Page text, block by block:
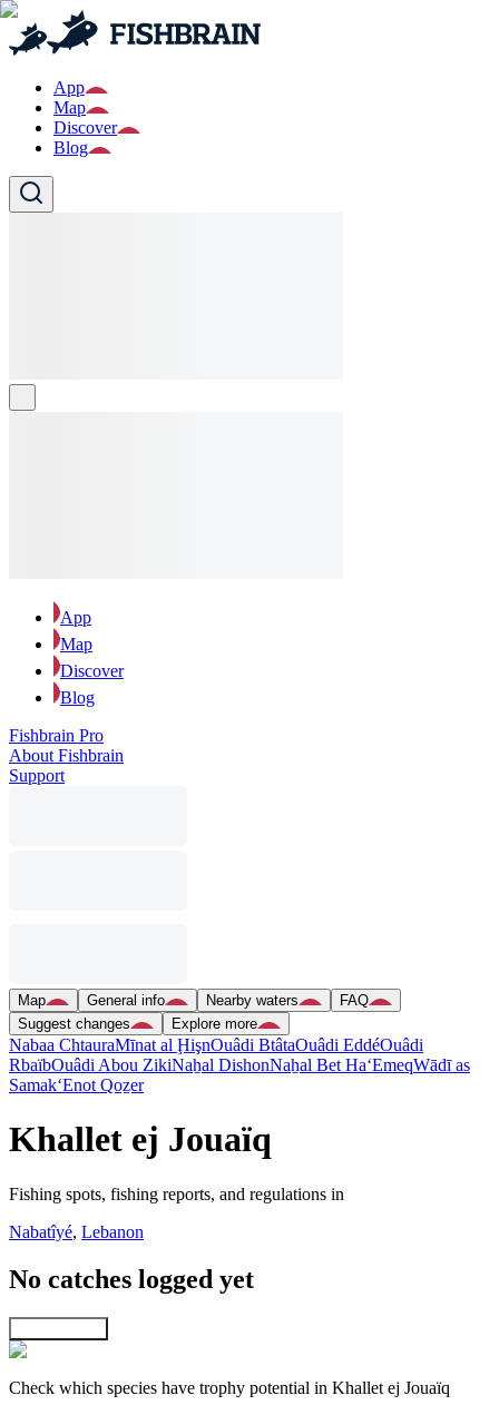
App
Map
Discover
Blog
App
Map
Discover
Blog
Fishbrain Pro
About Fishbrain
Support
Map General info Nearby waters
FAQ
Suggest changes
Explore more
Nabaa ChtauraMīnat al ḨişnOuâdi BtâtaOuâdi EddéOuâdi
RbaïbOuâdi Abou ZikiNaẖal DishonNaẖal Bet Ha‘EmeqWādī as
Samak‘Enot Qoẕer
Khallet ej Jouaïq
Fishing spots, fishing reports, and regulations in
Nabatîyé, Lebanon
No catches logged yet
Check which species have trophy potential in Khallet ej Jouaïq